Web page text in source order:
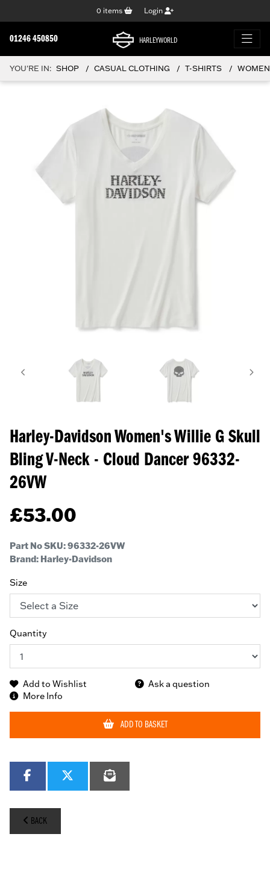
0 items Login
01246 450850 HARLEYWORLD
YOU'RE IN: SHOP CASUAL CLOTHING T-SHIRTS
Harley-Davidson Women's Willie G Skull
Bling V-Neck - Cloud Dancer96332-
26VW
£53.00
Part No SKU:96332-26VW
Brand: Harley-Davidson
Size
Quantity
Add to Wishlist
Ask a question
More Info
ADD TO BASKET
BACK